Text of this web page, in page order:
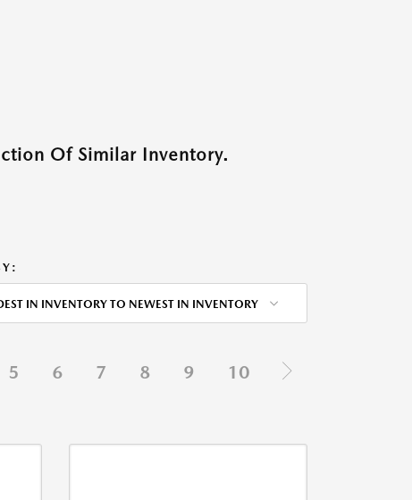
Of Similar Inventory.
IN INVENTORY TO NEWEST IN INVENTORY
5 6 7 8 9 10